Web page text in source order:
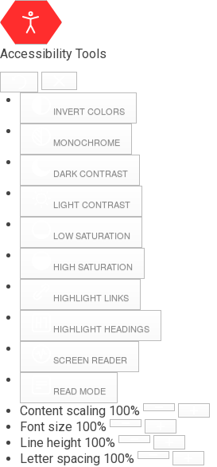
Accessibility Tools
INVERT COLORS
MONOCHROME
DARK CONTRAST
LIGHT CONTRAST
LOW SATURATION
HIGH SATURATION
HIGHLIGHT LINKS
HIGHLIGHT HEADINGS
SCREEN READER
READ MODE
Content scaling 100%
Font size 100%
Line height 100%
Letter spacing 100%
Hall Booking
Forms
Webpage Login